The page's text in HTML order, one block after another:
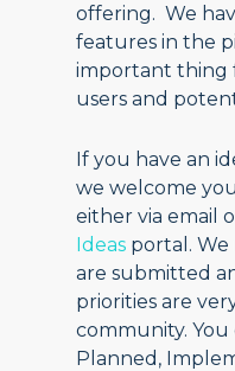
offering. We
features in the
important thing
users and
If you have an
we welcome
either via email
Ideas portal. We
are submitted
priorities are
community. You
Planned,